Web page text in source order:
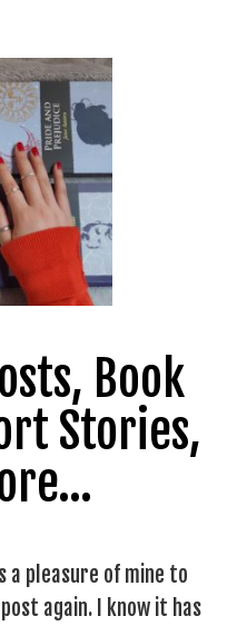
Book
Stories,
a pleasure of mine to
again. I know it has